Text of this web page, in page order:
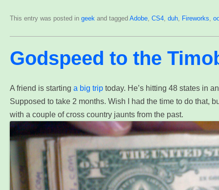
This entry was posted in geek and tagged Adobe, CS4, duh, Fireworks,
Godspeed to the
A friend is starting a big trip today. He’s hitting 48 states in
Supposed to take 2 months. Wish I had the time to do that,
with a couple of cross country jaunts from the past.